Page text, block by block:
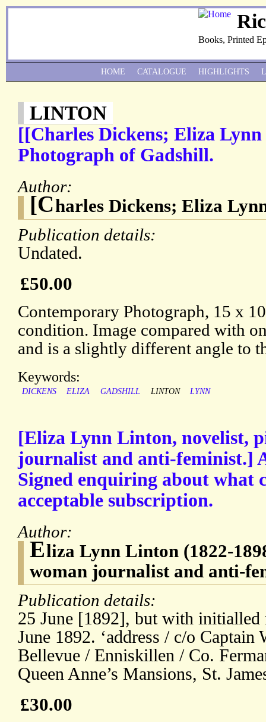
Books, Printed
LINTON
[[Charles Dickens; Eliza
Photograph of Gadshill.
Author:
[Charles Dickens; Eliza
Publication details:
Undated.
£50.00
Contemporary Photograph, 15 x
condition. Image compared with
and is a slightly different angle to
Keywords:
DICKENS ELIZA GADSHILL LINTON LYNN
[Eliza Lynn Linton, novelist,
journalist and anti-feminist.]
Signed enquiring about what
acceptable subscription.
Author:
Eliza Lynn Linton (1822-
woman journalist and anti-
Publication details:
25 June [1892], but with initialled
June 1892. ‘address / c/o
Bellevue / Enniskillen / Co.
Queen Anne’s Mansions, St.
£30.00
HOME CATALOGUE HIGHLIGHTS